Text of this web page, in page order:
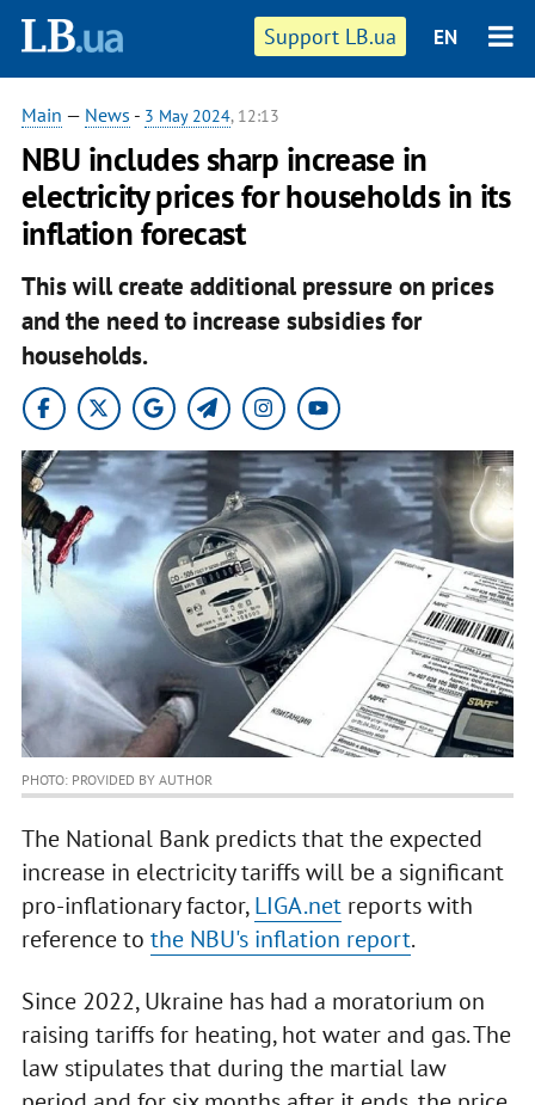
Support LB.ua EN
Main — News - 3 May 2024, 12:13
NBU includes sharp increase in
electricity prices for households in its
inflation forecast
This will create additional pressure on prices
and the need to increase subsidies for
households.
PHOTO: PROVIDED BY AUTHOR
The National Bank predicts that the expected
increase in electricity tariffs will be a significant
pro-inflationary factor,LIGA.netreports with
reference to the NBU's inflation report.
Since 2022, Ukraine has had a moratorium on
raising tariffs for heating, hot water and gas. The
law stipulates that during the martial law